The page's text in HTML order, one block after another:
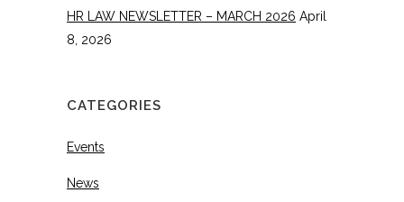
HR LAW NEWSLETTER – MARCH 2026 April
8, 2026
CATEGORIES
Events
News